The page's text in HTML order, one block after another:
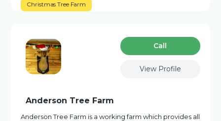
Christmas Tree Farm
Сall
View Profile
Anderson Tree Farm
Anderson Tree Farm is a working farm which provides all